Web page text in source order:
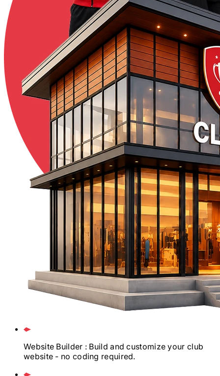
Website Builder : Build and customize your club
website - no coding required.